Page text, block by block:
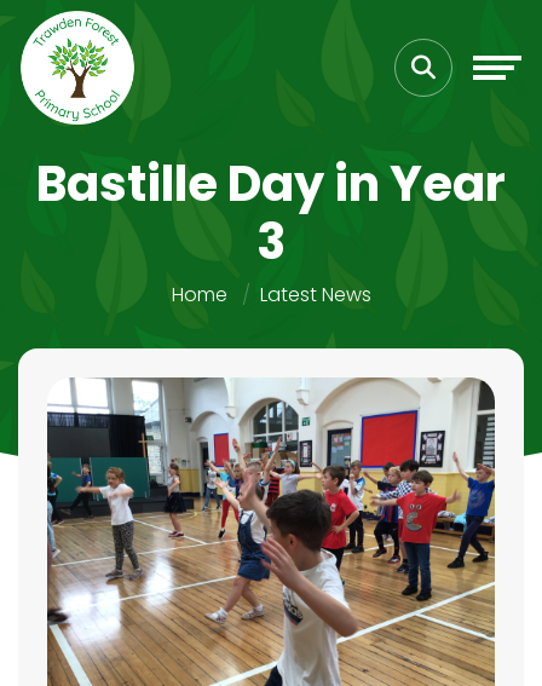
Bastille Day in Year
3
Home Latest News